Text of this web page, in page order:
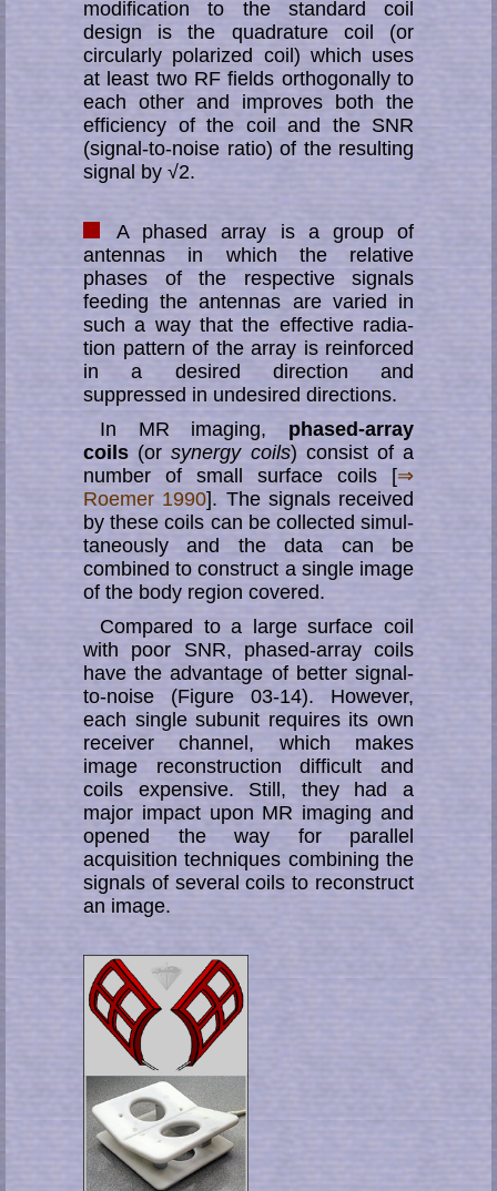
modification to the standard coil
design is the qua­dra­ture coil (or
circularly polarized coil) which uses
at least two RF fields or­tho­go­nal­ly to
each other and improves both the
efficiency of the coil and the SNR
(signal-to-noise ratio) of the resulting
signal by √2.
A phased array is a group of
antennas in which the relative
phases of the re­­spec­­tive signals
feeding the antennas are varied in
such a way that the ef­fec­tive ra­dia­
tion pat­tern of the array is reinforced
in a desired direction and
suppressed in un­de­sir­ed di­rec­tions.
In MR imaging, phased-array
coils (orsynergy coils) consist of a
number of small sur­face coils [⇒
Roemer 1990]. The signals received
by these coils can be collected si­mul­
ta­neous­ly and the data can be
combined to con­struct a single image
of the body region covered.
Compared to a large surface coil
with poor SNR, phased-array coils
have the ad­van­­ta­ge of better signal-
to-noise (Figure 03-14). However,
each single subunit re­qui­res its own
receiver channel, which makes
image reconstruction difficult and
coils ex­pen­si­ve. Still, they had a
major impact upon MR imaging and
opened the way for parallel
acquisition techniques combining the
signals of several coils to re­con­struct
an image.